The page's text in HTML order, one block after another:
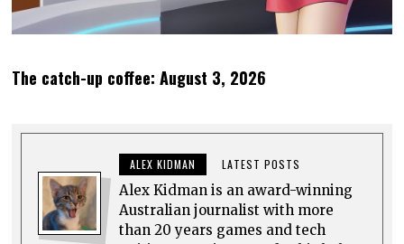
The catch-up coffee: August 3, 2026
ALEX KIDMAN LATEST POSTS
Alex Kidman is an award-winning
Australian journalist with more
than 20 years games and tech